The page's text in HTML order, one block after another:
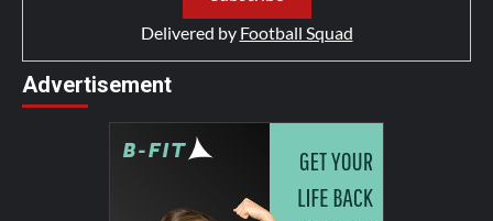
Delivered by Football Squad
Advertisement